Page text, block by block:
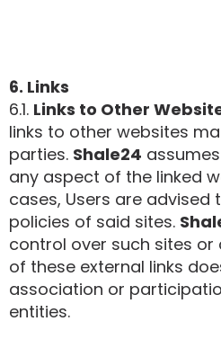
6. Links
6.1. Links to Other
links to other websites
parties. Shale24
any aspect of the linked
cases, Users are advised
policies of said sites.
control over such sites or
of these external links
association or
entities.